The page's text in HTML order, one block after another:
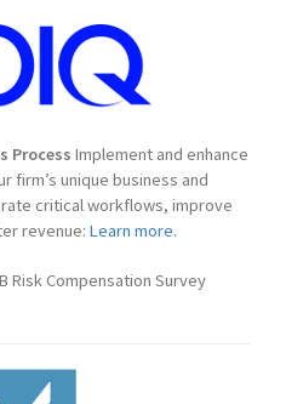
Process Implement and enhance
firm’s unique business and
critical workflows, improve
revenue: Learn more.
Risk Compensation Survey